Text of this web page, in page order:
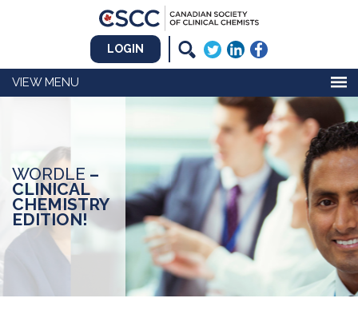
LOGIN
MENU
WORDLE –
CLINICAL
CHEMISTRY
EDITION!